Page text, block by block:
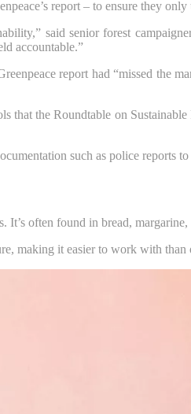
report – to ensure they
said senior forest
accountable.”
report had “missed the
that the Roundtable on
such as police reports
often found in bread,
making it easier to work with